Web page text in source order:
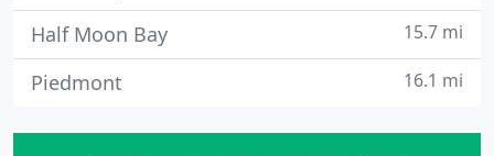
Half Moon Bay 15.7 mi
Piedmont 16.1 mi